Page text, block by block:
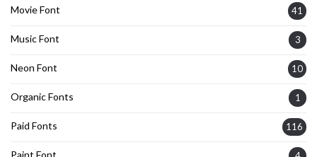
Movie Font 41
Music Font 3
Neon Font 10
Organic Fonts 1
Paid Fonts 116
Paint Font